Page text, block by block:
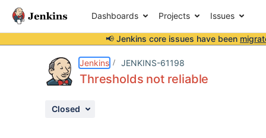
Dashboards Projects Issues
📢 Jenkins core issues have been
Jenkins JENKINS-61198
Thresholds not reliable
Closed